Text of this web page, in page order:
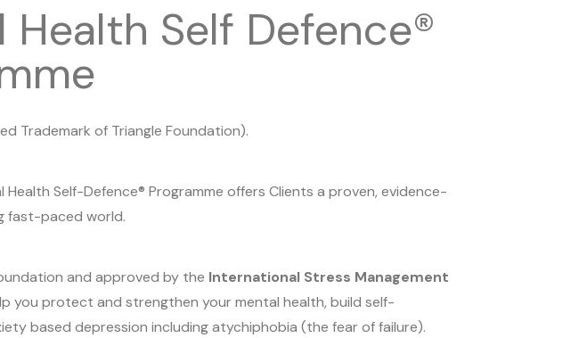
Self Defence®
Trademark of Triangle Foundation).
Self-Defence® Programme offers Clients a proven, evidence-
fast-paced world.
and approved by the International Stress Management
you protect and strengthen your mental health, build self-
based depression including atychiphobia (the fear of failure).